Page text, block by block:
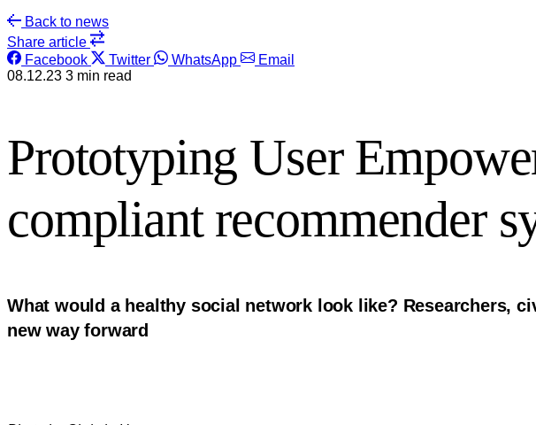
Back to news
Share article
Facebook
Twitter WhatsApp
Email
08.12.23 3 min read
Prototyping User
compliant recommender
What would a healthy social network look like? Researchers,
new way forward